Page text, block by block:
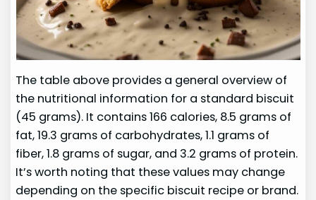
The table above provides a general overview of
the nutritional information for a standard biscuit
(45 grams). It contains 166 calories, 8.5 grams of
fat, 19.3 grams of carbohydrates, 1.1 grams of
fiber, 1.8 grams of sugar, and 3.2 grams of protein.
It’s worth noting that these values may change
depending on the specific biscuit recipe or brand.